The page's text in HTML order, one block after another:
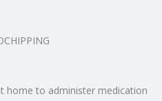
home to administer medication